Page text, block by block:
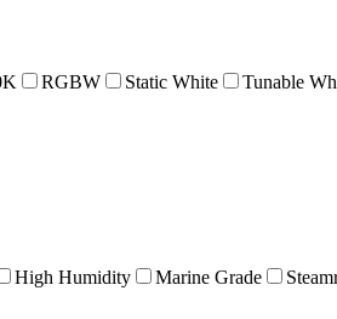
RGBW Static White Tunable
High Humidity Marine Grade